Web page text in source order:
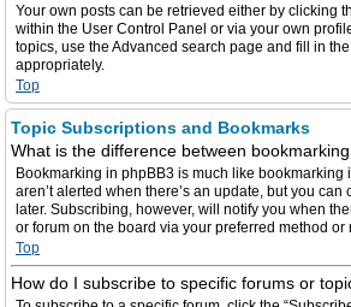
Your own posts can be retrieved either by clicking
within the User Control Panel or via your own
topics, use the Advanced search page and fill in
appropriately.
Top
Topic Subscriptions and Bookmarks
What is the difference between
Bookmarking in phpBB3 is much like bookmarking
aren’t alerted when there’s an update, but you can
later. Subscribing, however, will notify you when
or forum on the board via your preferred method or
Top
How do I subscribe to specific forums or